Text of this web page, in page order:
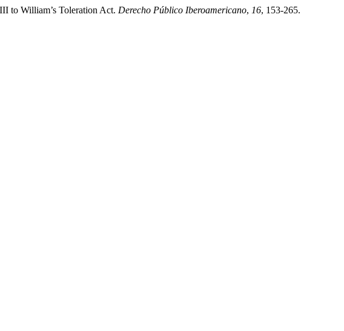
to William’s Toleration Act. Derecho Público Iberoamericano, 16, 153-265.